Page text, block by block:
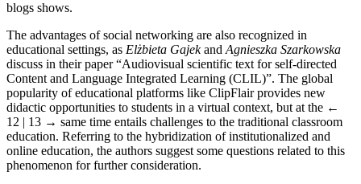
blogs shows.
The advantages of social networking are also recognized in
educational settings, as Elżbieta Gajekand Agnieszka Szarkowska
discuss in their paper “Audiovisual scientific text for self-directed
Content and Language Integrated Learning (CLIL)”. The global
popularity of educational platforms like ClipFlair provides new
didactic opportunities to students in a virtual context, but at the ←
12 | 13 → same time entails challenges to the traditional classroom
education. Referring to the hybridization of institutionalized and
online education, the authors suggest some questions related to this
phenomenon for further consideration.